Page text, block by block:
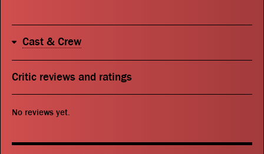
Search
Cast & Crew
Critic reviews and ratings
No reviews yet.